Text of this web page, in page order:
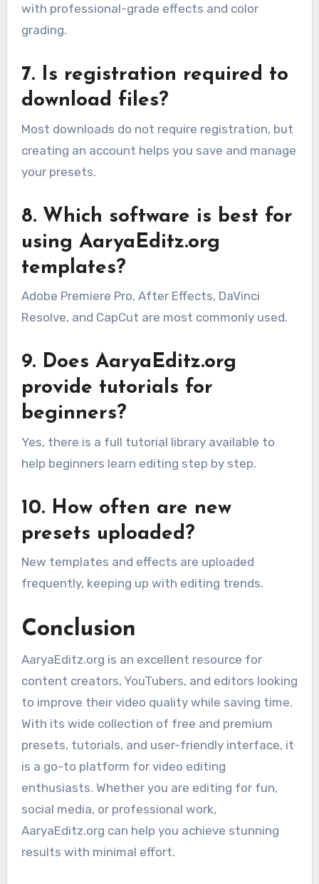
with professional-grade effects and color
grading.
7. Is registration required to
download files?
Most downloads do not require registration, but
creating an account helps you save and manage
your presets.
8. Which software is best for
using AaryaEditz.org
templates?
Adobe Premiere Pro, After Effects, DaVinci
Resolve, and CapCut are most commonly used.
9. Does AaryaEditz.org
provide tutorials for
beginners?
Yes, there is a full tutorial library available to
help beginners learn editing step by step.
10. How often are new
presets uploaded?
New templates and effects are uploaded
frequently, keeping up with editing trends.
Conclusion
AaryaEditz.org is an excellent resource for
content creators, YouTubers, and editors looking
to improve their video quality while saving time.
With its wide collection of free and premium
presets, tutorials, and user-friendly interface, it
is a go-to platform for video editing
enthusiasts. Whether you are editing for fun,
social media, or professional work,
AaryaEditz.org can help you achieve stunning
results with minimal effort.